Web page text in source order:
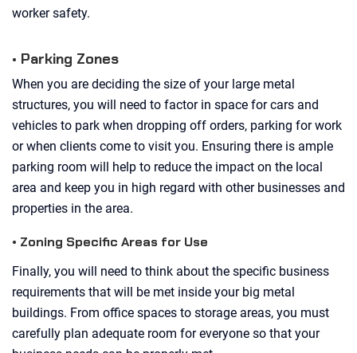
worker safety.
• Parking Zones
When you are deciding the size of your large metal
structures, you will need to factor in space for cars and
vehicles to park when dropping off orders, parking for work
or when clients come to visit you. Ensuring there is ample
parking room will help to reduce the impact on the local
area and keep you in high regard with other businesses and
properties in the area.
• Zoning Specific Areas for Use
Finally, you will need to think about the specific business
requirements that will be met inside your big metal
buildings. From office spaces to storage areas, you must
carefully plan adequate room for everyone so that your